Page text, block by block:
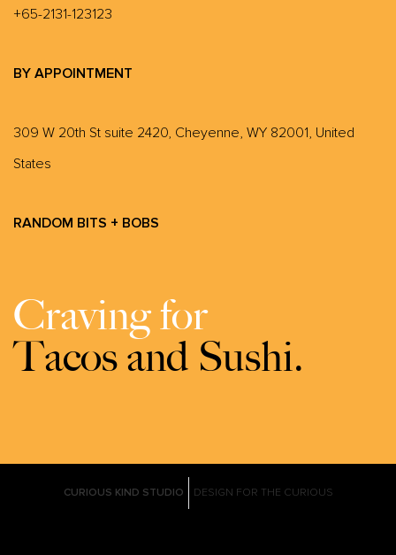
+65-2131-123123
BY APPOINTMENT
309 W 20th St suite 2420, Cheyenne, WY 82001, United
States
RANDOM BITS + BOBS
Craving for
Tacos and Sushi.
CURIOUS KIND STUDIO DESIGN FOR THE CURIOUS